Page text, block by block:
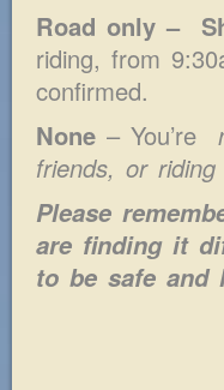
Road only –
riding, from
confirmed.
None – You’re
friends, or
Please
are finding it
to be safe and